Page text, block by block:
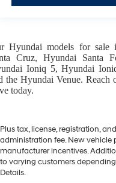
Hyundai models for sale
Cruz, Hyundai Santa
Ioniq 5,Hyundai
theHyundai Venue. Reach
today.
Plus tax, license, registration,
administration fee. New
manufacturer incentives.
to varying customers
Details.